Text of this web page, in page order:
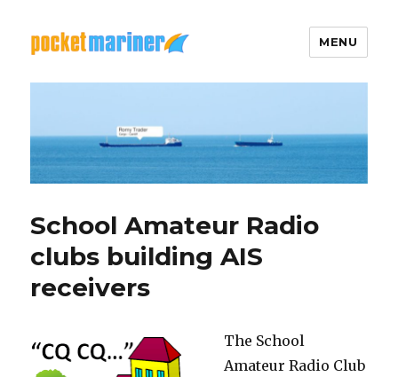
Pocket Mariner
MENU
School Amateur Radio
clubs building AIS
receivers
The School
Amateur Radio Club